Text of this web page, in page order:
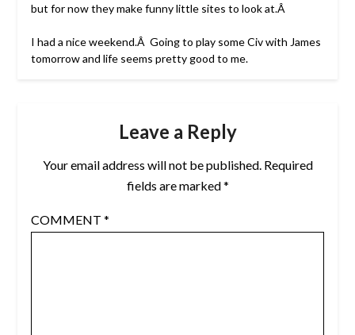
but for now they make funny little sites to look at.Â
I had a nice weekend.Â Going to play some Civ with James
tomorrow and life seems pretty good to me.
Leave a Reply
Your email address will not be published. Required
fields are marked*
COMMENT *